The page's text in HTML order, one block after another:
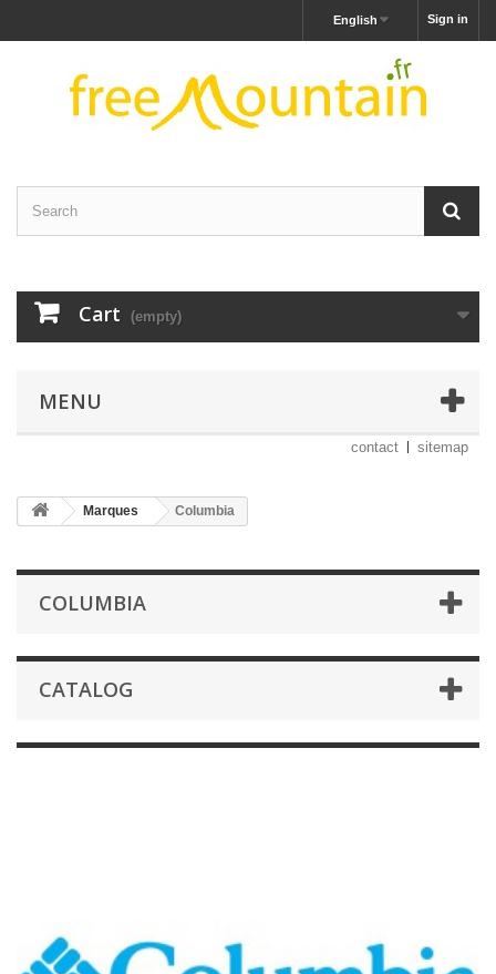
Sign in
English
Cart (empty)
MENU
contact sitemap
Marques Columbia
COLUMBIA
CATALOG